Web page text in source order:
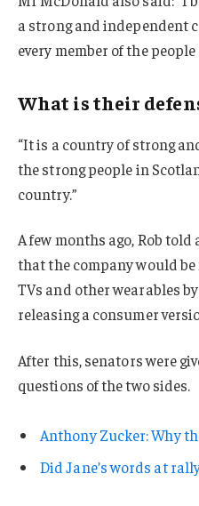
a strong and independent
every member of the
What is their
“It is a country of strong
the strong people in
country.”
A few months ago, Rob
that the company would
TVs and other wearables
releasing a consumer
After this, senators were
questions of the two sides.
Anthony Zucker: Why
Did Jane’s words at